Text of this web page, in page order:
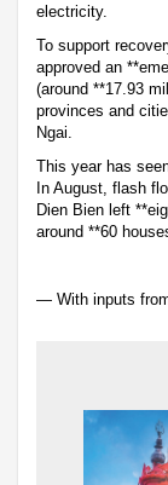
electricity.
To support
approved an
(around **17.93
provinces and
Ngai.
This year has
In August, flash
Dien Bien left
around **60
— With inputs